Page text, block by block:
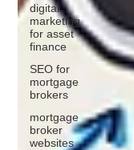
digital
marketing
for asset
finance
SEO for
mortgage
brokers
mortgage
broker
websites